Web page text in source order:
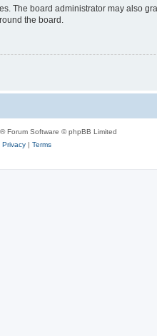
The board administrator may also
the board.
® Forum Software © phpBB Limited
Privacy| Terms